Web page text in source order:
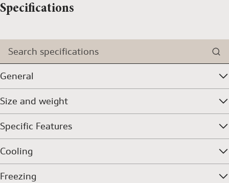
Specifications
Search specifications
General
Size and weight
Specific Features
Cooling
Freezing